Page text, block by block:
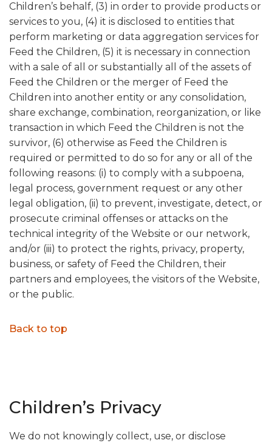
Children’s behalf, (3) in order to provide products or
services to you, (4) it is disclosed to entities that
perform marketing or data aggregation services for
Feed the Children, (5) it is necessary in connection
with a sale of all or substantially all of the assets of
Feed the Children or the merger of Feed the
Children into another entity or any consolidation,
share exchange, combination, reorganization, or like
transaction in which Feed the Children is not the
survivor, (6) otherwise as Feed the Children is
required or permitted to do so for any or all of the
following reasons: (i) to comply with a subpoena,
legal process, government request or any other
legal obligation, (ii) to prevent, investigate, detect, or
prosecute criminal offenses or attacks on the
technical integrity of the Website or our network,
and/or (iii) to protect the rights, privacy, property,
business, or safety of Feed the Children, their
partners and employees, the visitors of the Website,
or the public.
Back to top
Children’s Privacy
We do not knowingly collect, use, or disclose